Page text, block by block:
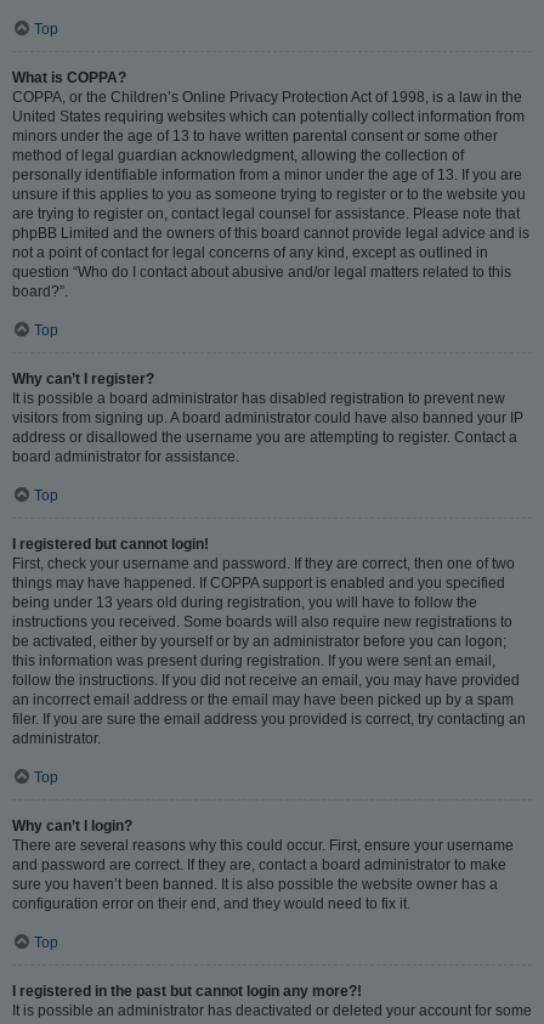
Top
What is COPPA?
COPPA, or the Children’s Online Privacy Protection Act of 1998, is a law in the
United States requiring websites which can potentially collect information from
minors under the age of 13 to have written parental consent or some other
method of legal guardian acknowledgment, allowing the collection of
personally identifiable information from a minor under the age of 13. If you are
unsure if this applies to you as someone trying to register or to the website you
are trying to register on, contact legal counsel for assistance. Please note that
phpBB Limited and the owners of this board cannot provide legal advice and is
not a point of contact for legal concerns of any kind, except as outlined in
question “Who do I contact about abusive and/or legal matters related to this
board?”.
Top
Why can’t I register?
It is possible a board administrator has disabled registration to prevent new
visitors from signing up. A board administrator could have also banned your IP
address or disallowed the username you are attempting to register. Contact a
board administrator for assistance.
Top
I registered but cannot login!
First, check your username and password. If they are correct, then one of two
things may have happened. If COPPA support is enabled and you specified
being under 13 years old during registration, you will have to follow the
instructions you received. Some boards will also require new registrations to
be activated, either by yourself or by an administrator before you can logon;
this information was present during registration. If you were sent an email,
follow the instructions. If you did not receive an email, you may have provided
an incorrect email address or the email may have been picked up by a spam
filer. If you are sure the email address you provided is correct, try contacting an
administrator.
Top
Why can’t I login?
There are several reasons why this could occur. First, ensure your username
and password are correct. If they are, contact a board administrator to make
sure you haven’t been banned. It is also possible the website owner has a
configuration error on their end, and they would need to fix it.
Top
I registered in the past but cannot login any more?!
It is possible an administrator has deactivated or deleted your account for some